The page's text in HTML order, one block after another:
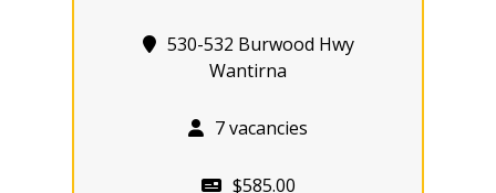
530-532 Burwood Hwy
Wantirna
7 vacancies
$585.00